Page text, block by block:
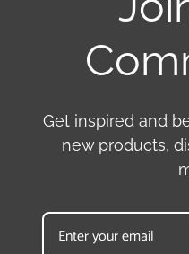
Get inspired and
new products,